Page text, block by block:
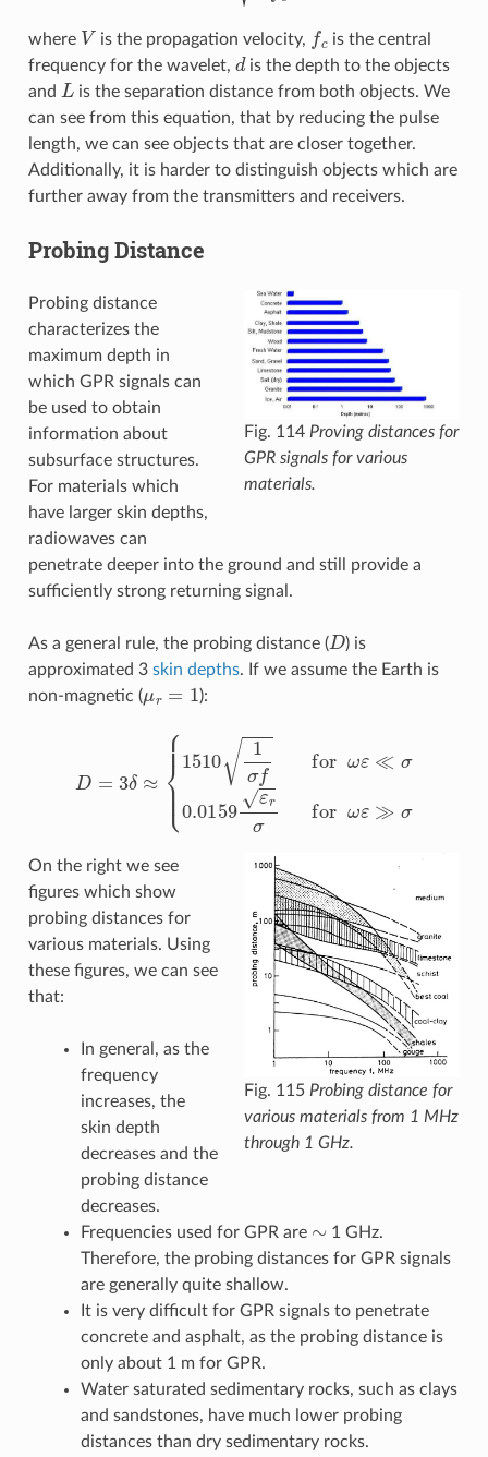
where V is the propagation velocity, fc
is the central
frequency for the wavelet,
dis the depth to the objects
and L is the separation distance from both objects. We
can see from this equation, that by reducing the pulse
length, we can see objects that are closer together.
Additionally, it is harder to distinguish objects which are
further away from the transmitters and receivers.
Probing Distance
Fig. 114 Proving distances for
GPR signals for various
materials.
Probing distance
characterizes the
maximum depth in
which GPR signals can
be used to obtain
information about
subsurface structures.
For materials which
have larger skin depths,
radiowaves can
penetrate deeper into the ground and still provide a
sufficiently strong returning signal.
As a general rule, the probing distance (D) is
approximated 3 skin depths. If we assume the Earth is
non-magnetic (μ ):
σ ≪σ0.0159
Fig. 115 Probing distance for
various materials from 1 MHz
through 1 GHz.
On the right we see
figures which show
probing distances for
various materials. Using
these figures, we can see
that:
In general, as the
frequency
increases, the
skin depth
decreases and the
probing distance
decreases.
Frequencies used for GPR are
1 GHz.
Therefore, the probing distances for GPR signals
are generally quite shallow.
It is very difficult for GPR signals to penetrate
concrete and asphalt, as the probing distance is
only about 1 m for GPR.
Water saturated sedimentary rocks, such as clays
and sandstones, have much lower probing
distances than dry sedimentary rocks.